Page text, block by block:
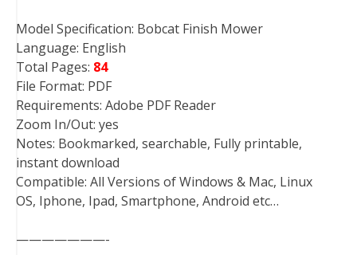
Model Specification: Bobcat Finish Mower
Language: English
Total Pages: 84
File Format: PDF
Requirements: Adobe PDF Reader
Zoom In/Out: yes
Notes: Bookmarked, searchable, Fully printable,
instant download
Compatible: All Versions of Windows & Mac, Linux
OS, Iphone, Ipad, Smartphone, Android etc…
———————-